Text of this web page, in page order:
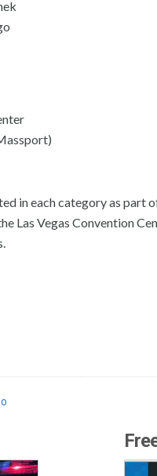
in each category as
Las Vegas Convention